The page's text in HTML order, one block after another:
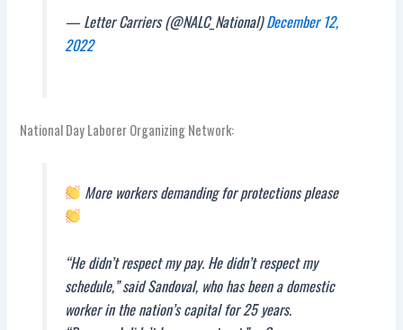
— Letter Carriers (@NALC_National)December 12,
2022
National Day Laborer Organizing Network:
More workers demanding for protections please
“He didn’t respect my pay. He didn’t respect my
schedule,” said Sandoval, who has been a domestic
worker in the nation’s capital for 25 years.